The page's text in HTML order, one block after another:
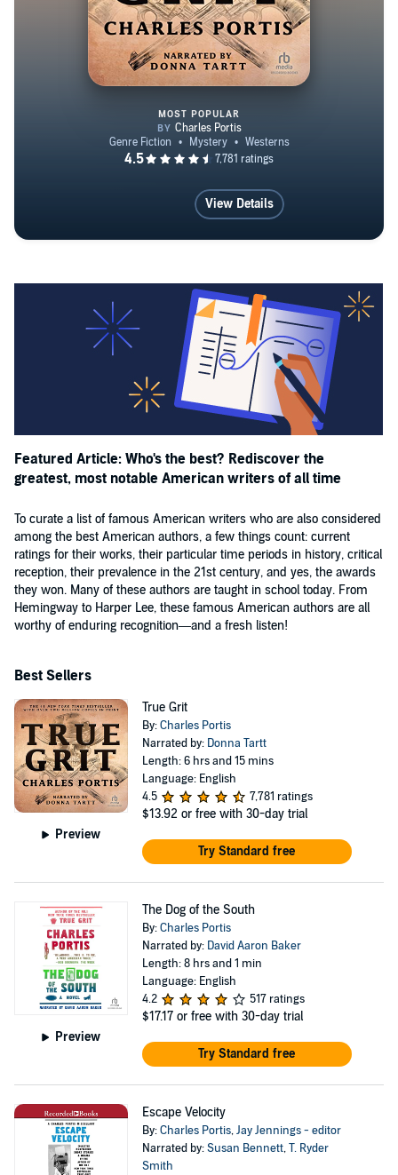
True Grit
MOST POPULAR
View Details
Featured Article: Who's the best? Rediscover the
greatest, most notable American writers of all time
To curate a list of famous American writers who are also considered
among the best American authors, a few things count: current
ratings for their works, their particular time periods in history, critical
reception, their prevalence in the 21st century, and yes, the awards
they won. Many of these authors are taught in school today. From
Hemingway to Harper Lee, these famous American authors are all
worthy of enduring recognition—and a fresh listen!
Best Sellers
Preview
True Grit
By:Charles Portis
Narrated by: Donna Tartt
Length: 6 hrs and 15 mins
Language: English
4.5
7,781 ratings
$13.92 or free with 30-day trial
Try Standard free
Preview
The Dog of the South
By:Charles Portis
Narrated by: David Aaron Baker
Length: 8 hrs and 1 min
Language: English
4.2
517 ratings
$17.17 or free with 30-day trial
Try Standard free
Escape Velocity
By:Charles Portis,Jay Jennings - editor
Narrated by:Susan Bennett,T. Ryder
Smith